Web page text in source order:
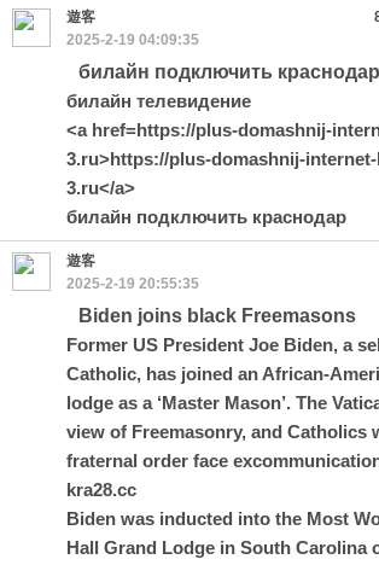
遊客
2025-2-19 04:09:35
билайн подключить краснодар
билайн телевидение
<a href=https://plus-domashnij-
3.ru>https://plus-domashnij-
3.ru</a>
билайн подключить краснодар
遊客
2025-2-19 20:55:35
Biden joins black Freemasons
Former US President Joe Biden, a
Catholic, has joined an African-
lodge as a ‘Master Mason’. The
view of Freemasonry, and Catholics
fraternal order face
kra28.cc
Biden was inducted into the Most
Hall Grand Lodge in South Carolina